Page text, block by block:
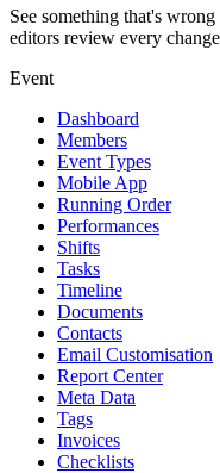
See something that's
editors review every
Event
Dashboard
Members
Event Types
Mobile App
Running Order
Performances
Shifts
Tasks
Timeline
Documents
Contacts
Email Customisation
Report Center
Meta Data
Tags
Invoices
Checklists